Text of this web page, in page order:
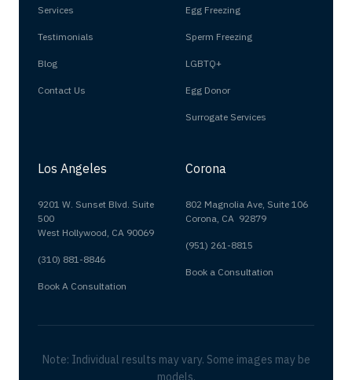
Services
Testimonials
Blog
Contact Us
Egg Freezing
Sperm Freezing
LGBTQ+
Egg Donor
Surrogate Services
Los Angeles
9201 W. Sunset Blvd. Suite
500
West Hollywood, CA 90069
(310) 881-8846
Book A Consultation
Corona
802 Magnolia Ave, Suite 106
Corona, CA 92879
(951) 261-8815
Book a Consultation
Note: Individual results may vary. Some images may be
models.